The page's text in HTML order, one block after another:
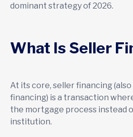
dominant strategy of 2026.
What Is Seller
At its core, seller financing
financing) is a transaction
the mortgage process instead
institution.